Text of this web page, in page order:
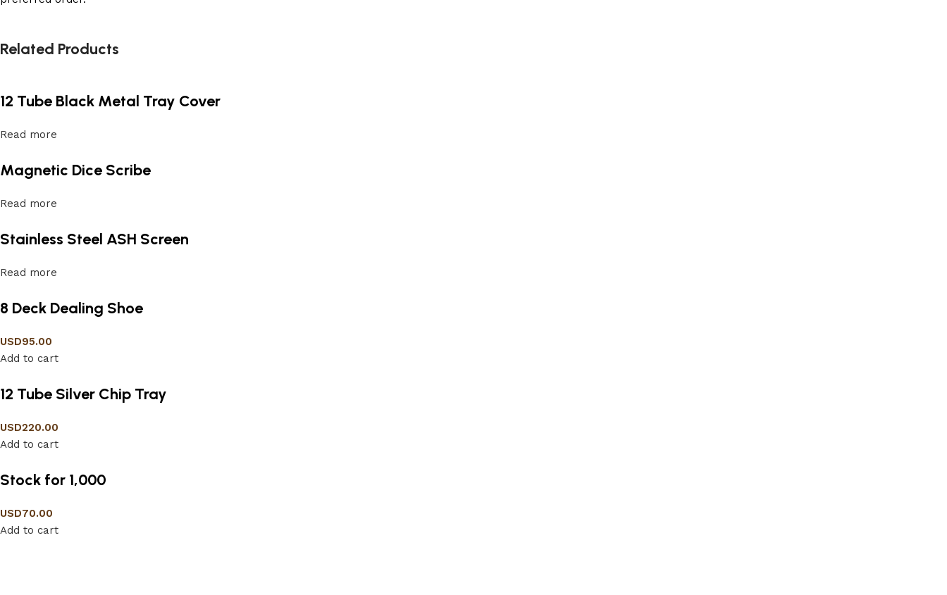
Related Products
12 Tube Black Metal Tray Cover
Read more
Magnetic Dice Scribe
Read more
Stainless Steel ASH Screen
Read more
8 Deck Dealing Shoe
USD95.00
Add to cart
12 Tube Silver Chip Tray
USD220.00
Add to cart
Stock for 1,000
USD70.00
Add to cart